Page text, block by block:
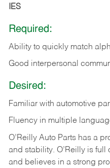
IES
Required:
Ability to quickly match
Good interpersonal
Desired:
Familiar with automotive
Fluency in multiple
O’Reilly Auto Parts has a
and stability. O’Reilly is
and believes in a strong